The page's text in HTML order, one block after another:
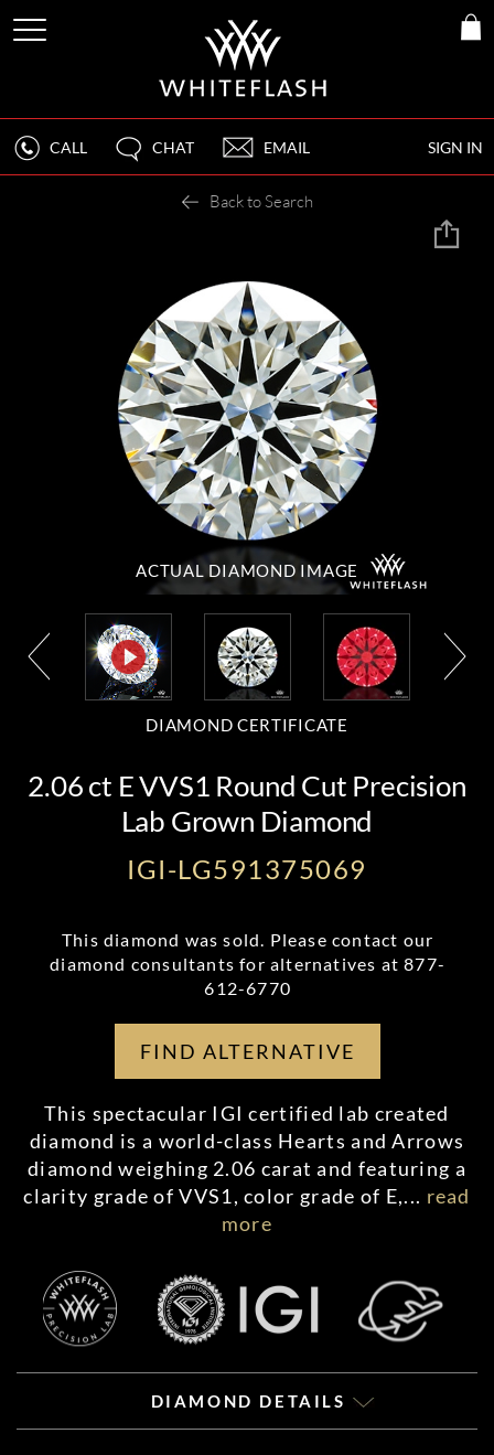
SIGN IN
CALL CHAT EMAIL
Back to Search
ACTUAL DIAMOND IMAGE
DIAMOND CERTIFICATE
2.06 ct E VVS1 Round Cut Precision
Lab Grown Diamond
IGI-LG591375069
This diamond was sold. Please contact our
diamond consultants for alternatives at877-
612-6770
FIND ALTERNATIVE
This spectacular IGI certified lab created
diamond is a world-class Hearts and Arrows
diamond weighing 2.06 carat and featuring a
clarity grade of VVS1, color grade of E,... read
more
DIAMOND DETAILS